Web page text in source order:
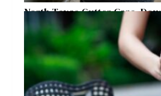
North Texas Gutter Care,
Placement, and Storm